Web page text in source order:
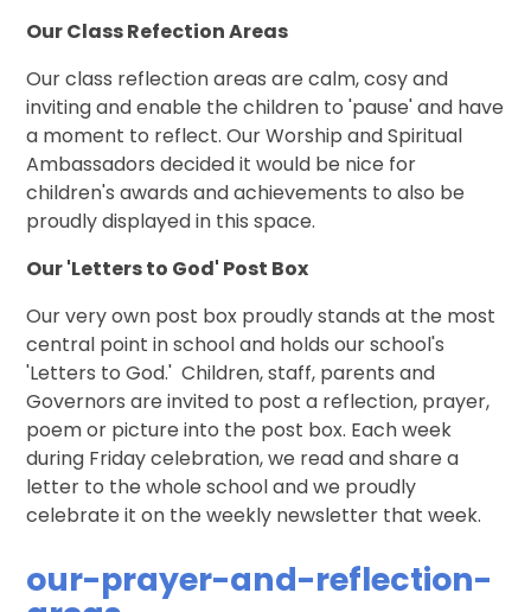
Our Class Refection Areas
Our class reflection areas are calm, cosy and
inviting and enable the children to 'pause' and have
a moment to reflect. Our Worship and Spiritual
Ambassadors decided it would be nice for
children's awards and achievements to also be
proudly displayed in this space.
Our 'Letters to God' Post Box
Our very own post box proudly stands at the most
central point in school and holds our school's
'Letters to God.' Children, staff, parents and
Governors are invited to post a reflection, prayer,
poem or picture into the post box. Each week
during Friday celebration, we read and share a
letter to the whole school and we proudly
celebrate it on the weekly newsletter that week.
our-prayer-and-reflection-